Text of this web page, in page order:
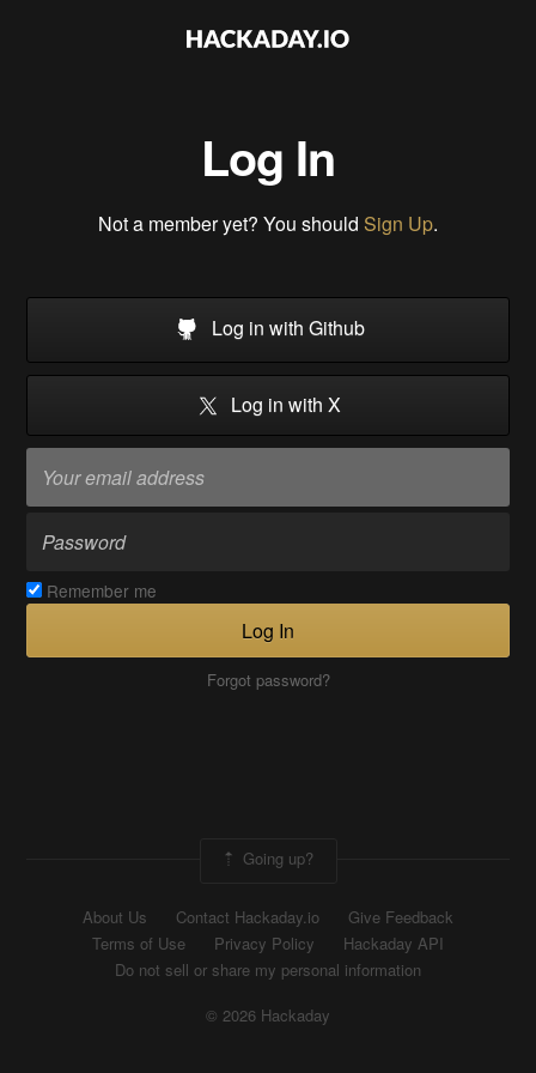
Log In
Not a member yet? You should Sign Up.
Log in with Github
Log in with X
Remember me
Log In
Forgot password?
Going up?
About Us Contact Hackaday.io
Give Feedback
Terms of Use
Privacy Policy
Hackaday API
Do not sell or share my personal information
© 2026 Hackaday